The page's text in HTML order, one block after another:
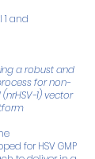
1 and
a robust and
for non-
1) vector
for HSV GMP